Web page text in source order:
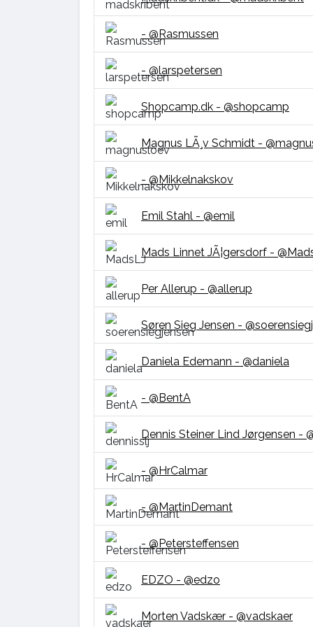
- @Rasmussen
- @larspetersen
Shopcamp.dk - @shopcamp
Magnus LÃ¸v Schmidt -
- @Mikkelnakskov
Emil Stahl - @emil
Mads Linnet JÃ¦gersdorf -
Per Allerup - @allerup
Søren Sieg Jensen -
Daniela Edemann - @daniela
- @BentA
Dennis Steiner Lind Jørgensen -
- @HrCalmar
- @MartinDemant
- @Petersteffensen
EDZO - @edzo
Morten Vadskær - @vadskaer